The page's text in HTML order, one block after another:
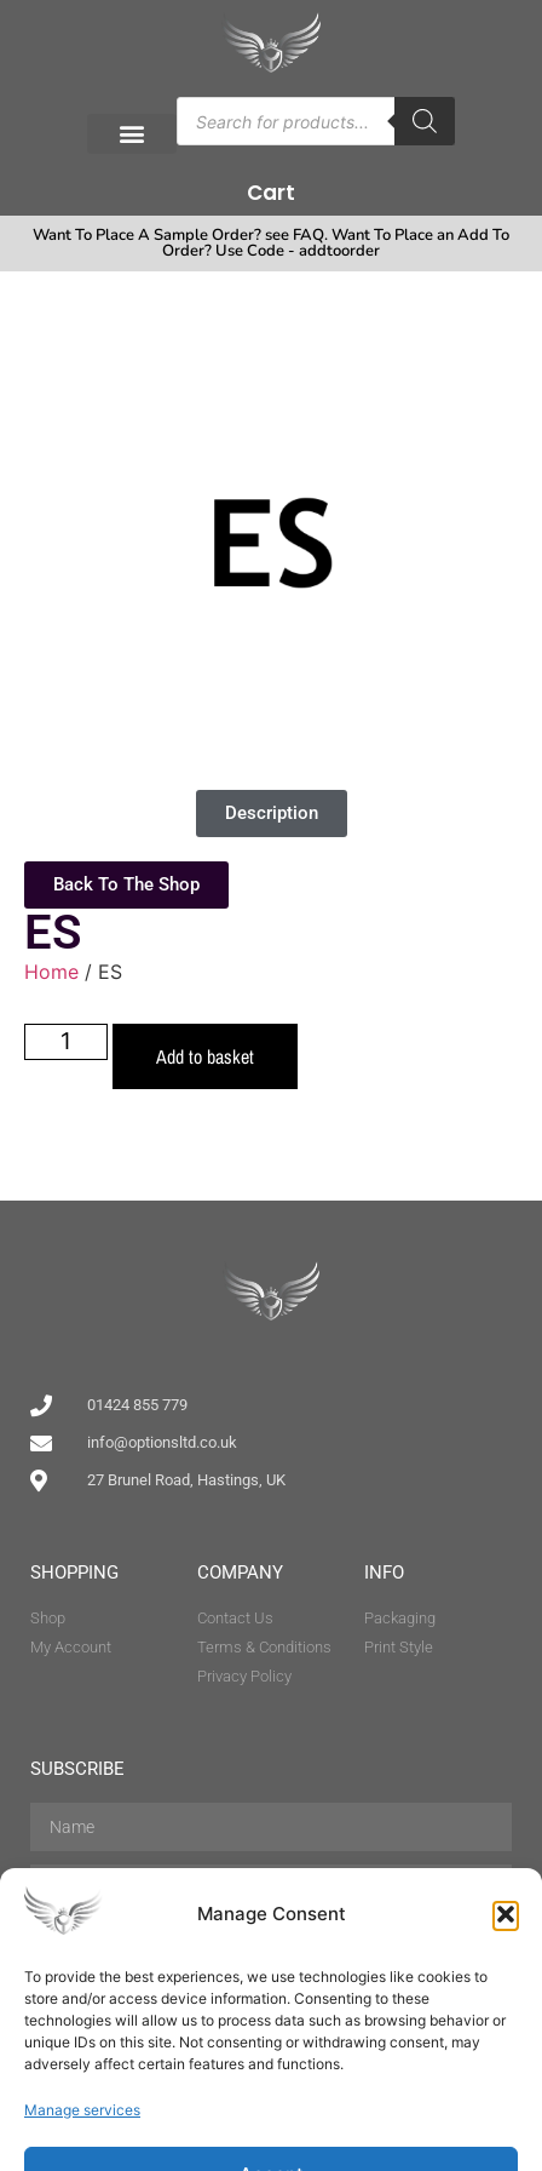
Manage Consent
To provide the best experiences, we use technologies like cookies to
store and/or access device information. Consenting to these
technologies will allow us to process data such as browsing behavior or
unique IDs on this site. Not consenting or withdrawing consent, may
adversely affect certain features and functions.
Manage services
Cart
Want To Place A Sample Order? see FAQ. Want To Place an Add To
Order? Use Code - addtoorder
Description
Back To The Shop
ES
Home / ES
Add to basket
01424 855 779
info@optionsltd.co.uk
27 Brunel Road, Hastings, UK
SHOPPING
Shop
My Account
COMPANY
Contact Us
Terms & Conditions
Privacy Policy
INFO
Packaging
Print Style
SUBSCRIBE
Hair Care Skin Care Beauty
Mens Grooming
Perfumes
Aromatherapy